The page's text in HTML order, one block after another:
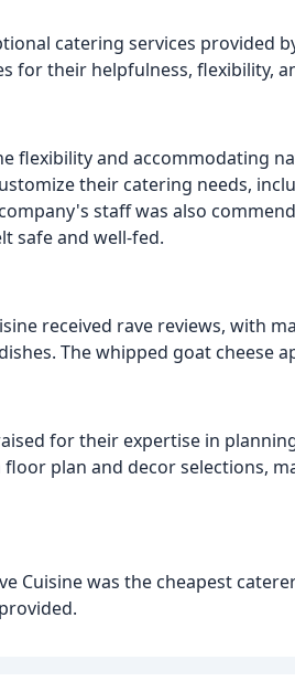
catering services provided
for their helpfulness, flexibility,
flexibility and accommodating
their catering needs,
staff was also
safe and well-fed.
received rave reviews, with
The whipped goat cheese
for their expertise in
plan and decor selections,
Cuisine was the cheapest